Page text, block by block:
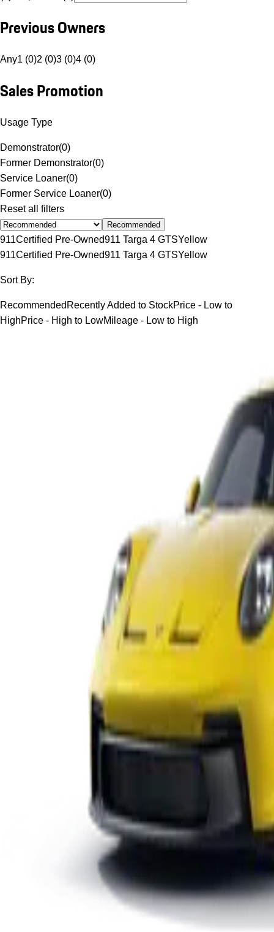
Previous Owners
Any1 (0)2 (0)3 (0)4 (0)
Sales Promotion
Usage Type
Demonstrator(0)
Former Demonstrator(0)
Service Loaner(0)
Former Service Loaner(0)
Reset all filters
Recommended
911Certified Pre-Owned911 Targa 4 GTSYellow
911Certified Pre-Owned911 Targa 4 GTSYellow
Sort By:
Recommended Recently Added to StockPrice - Low to
HighPrice - High to LowMileage - Low to High